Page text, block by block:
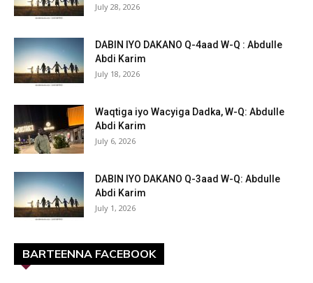
July 28, 2026
DABIN IYO DAKANO Q-4aad W-Q : Abdulle
Abdi Karim
July 18, 2026
Waqtiga iyo Wacyiga Dadka, W-Q: Abdulle
Abdi Karim
July 6, 2026
DABIN IYO DAKANO Q-3aad W-Q: Abdulle
Abdi Karim
July 1, 2026
BARTEENNA FACEBOOK